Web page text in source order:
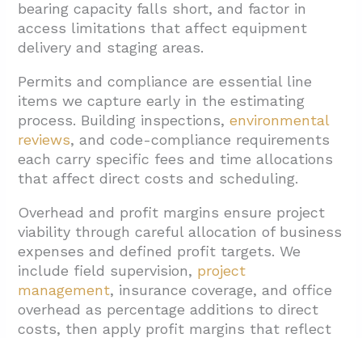
bearing capacity falls short, and factor in
access limitations that affect equipment
delivery and staging areas.
Permits and compliance are essential line
items we capture early in the estimating
process. Building inspections,environmental
reviews, and code-compliance requirements
each carry specific fees and time allocations
that affect direct costs and scheduling.
Overhead and profit margins ensure project
viability through careful allocation of business
expenses and defined profit targets. We
include field supervision, project
management, insurance coverage, and office
overhead as percentage additions to direct
costs, then apply profit margins that reflect